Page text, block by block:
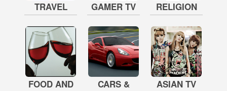
TRAVEL GAMER TV RELIGION
FOOD AND
CARS &
ASIAN TV